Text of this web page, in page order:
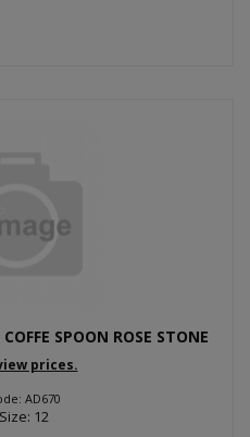
SPOON ROSE STONE
prices.
AD670
12